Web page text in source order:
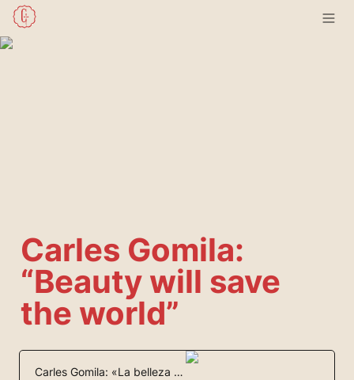
Carles Gomila:
“Beauty will save
the world”
Carles Gomila: «La belleza salvará al mundo»